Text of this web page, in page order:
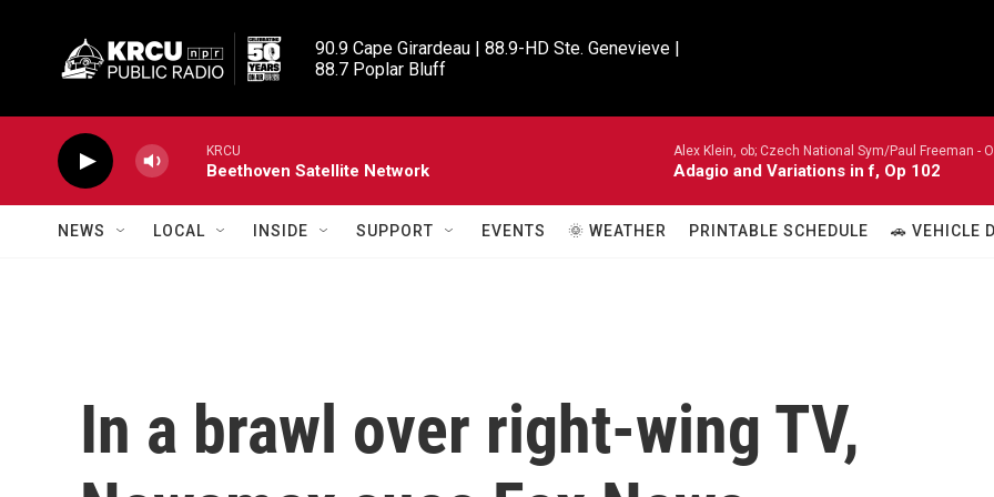
90.9 Cape Girardeau | 88.9-HD Ste. Genevieve |
88.7 Poplar Bluff
KRCU
Beethoven Satellite Network
Alex Klein, ob; Czech National Sym/Paul Freeman -
Adagio and Variations in f, Op 102
NEWS LOCAL INSIDE SUPPORT EVENTS 🌞 WEATHER PRINTABLE SCHEDULE 🚗 VEHICLE
In a brawl over right-wing TV,